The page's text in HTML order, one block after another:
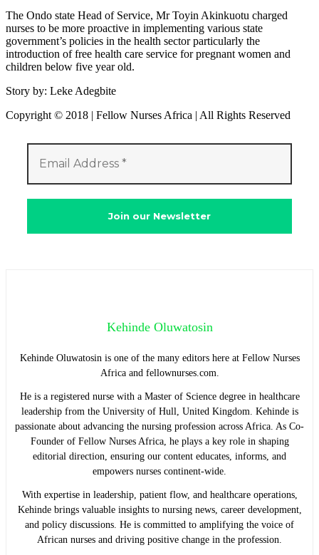
The Ondo state Head of Service, Mr Toyin Akinkuotu charged
nurses to be more proactive in implementing various state
government’s policies in the health sector particularly the
introduction of free health care service for pregnant women and
children below five year old.
Story by: Leke Adegbite
Copyright © 2018 | Fellow Nurses Africa | All Rights Reserved
Kehinde Oluwatosin
Kehinde Oluwatosin is one of the many editors here at Fellow Nurses
Africa and fellownurses.com.
He is a registered nurse with a Master of Science degree in healthcare
leadership from the University of Hull, United Kingdom. Kehinde is
passionate about advancing the nursing profession across Africa. As Co-
Founder of Fellow Nurses Africa, he plays a key role in shaping
editorial direction, ensuring our content educates, informs, and
empowers nurses continent-wide.
With expertise in leadership, patient flow, and healthcare operations,
Kehinde brings valuable insights to nursing news, career development,
and policy discussions. He is committed to amplifying the voice of
African nurses and driving positive change in the profession.